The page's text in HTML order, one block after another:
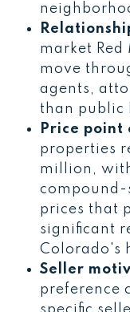
market Red
move
agents,
than public
Price point
properties
million,
compound-
prices that
significant
Colorado's
Seller
preference